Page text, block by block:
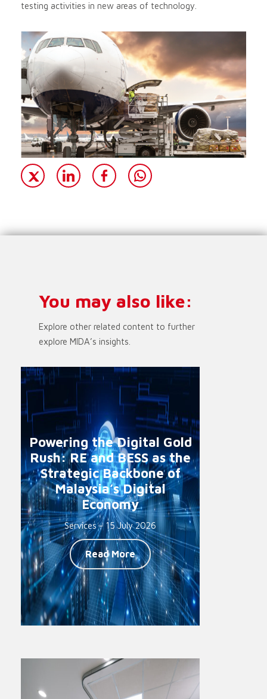
testing activities in new areas of technology.
You may also like:
Explore other related content to further
explore MIDA’s insights.
Powering the Digital Gold
Rush: RE and BESS as the
Strategic Backbone of
Malaysia’s Digital
Economy
Services - 15 July 2026
Read More